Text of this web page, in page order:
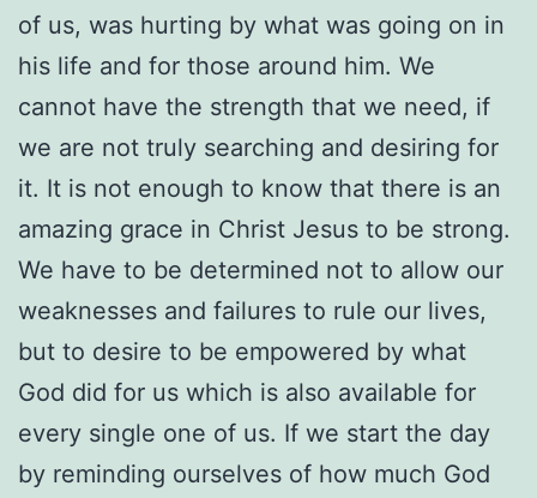
of us, was hurting by what was going on in
his life and for those around him. We
cannot have the strength that we need, if
we are not truly searching and desiring for
it. It is not enough to know that there is an
amazing grace in Christ Jesus to be strong.
We have to be determined not to allow our
weaknesses and failures to rule our lives,
but to desire to be empowered by what
God did for us which is also available for
every single one of us. If we start the day
by reminding ourselves of how much God